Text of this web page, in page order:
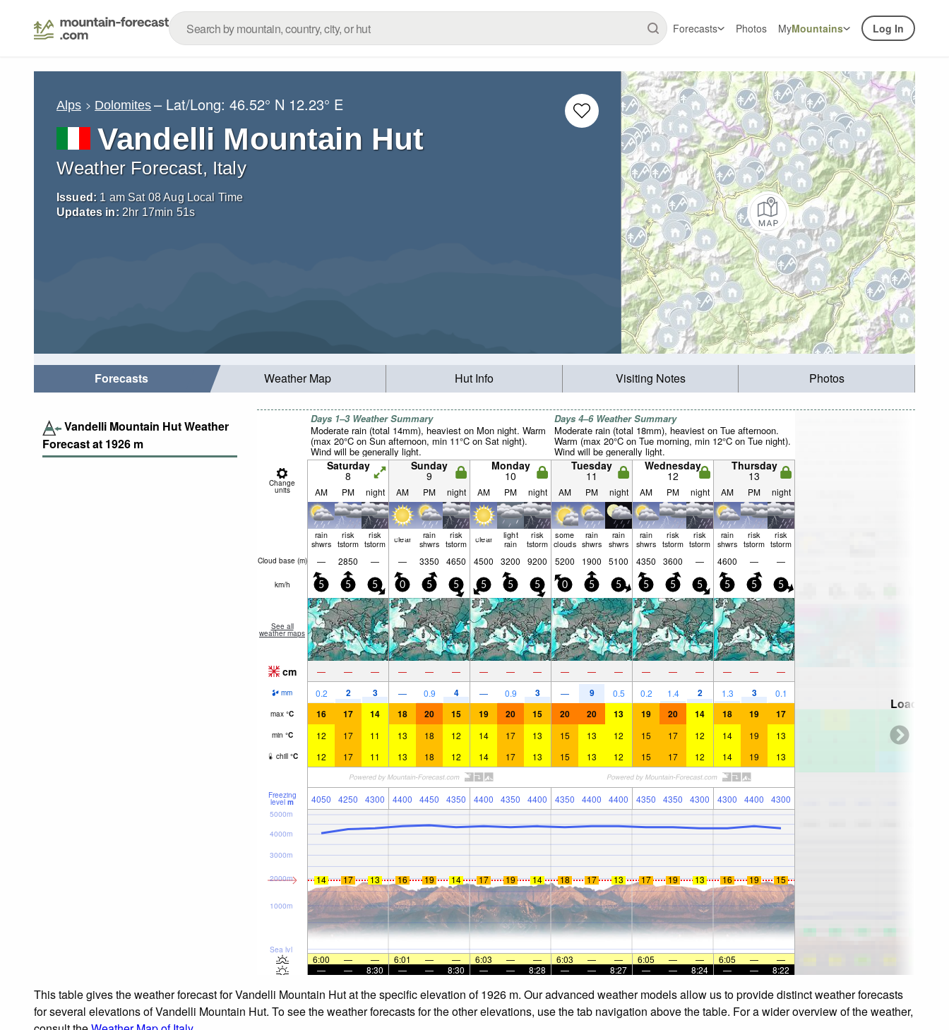
Forecasts Photos MyMountains Log In
Alps Dolomites – Lat/Long:46.52° N 12.23° E
Vandelli Mountain Hut
Weather Forecast, Italy
Issued: 1 am Sat 08 Aug Local Time
Updates in: 2hr 17min 50s
Forecasts Weather Map Hut Info Visiting Notes Photos
Vandelli Mountain Hut Weather
Forecast at 1926 m
Days 1–3 Weather Summary
Moderate rain (total 14mm), heaviest on Mon night. Warm
(max 20°C on Sun afternoon, min 11°C on Sat night).
Wind will be generally light.
Days 4–6 Weather Summary
Moderate rain (total 18mm), heaviest on Tue afternoon.
Warm (max 20°C on Tue morning, min 12°C on Tue night).
Wind will be generally light.
Change
units
Saturday
8
Sunday
9
Monday
10
Tuesday
11
Wednesday
12
Thursday
13
AM PM night AM PM night AM PM night AM PM night AM PM night AM PM night
rain
shwrs
risk
tstorm
risk
tstorm clear rain
shwrs
risk
tstorm clear light
rain
risk
tstorm
some
clouds
rain
shwrs
rain
shwrs
rain
shwrs
risk
tstorm
risk
tstorm
rain
shwrs
risk
tstorm
risk
tstorm
Cloud base (m) — 2850 — — 3350 4650 4500 3200 9200 5200 1900 5100 4350 3600 — 4600 — —
km/h 5 5 5 0 5 5 5 5 5 0 5 5 5 5 5 5 5 5
See all
weather maps
cm — — — — — — — — — — — — — — — — — —
mm 0.2 2 3 — 0.9 4 — 0.9 3 — 9 0.5 0.2 1.4 2 1.3 3 0.1
max °C 16 17 14 18 20 15 19 20 15 20 20 13 19 20 14 18 19 17
min °C 12 17 11 13 18 12 14 17 13 15 13 12 15 17 12 14 19 13
chill °C 12 17 11 13 18 12 14 17 13 15 13 12 15 17 12 14 19 13
Freezing
level m 4050 4250 4300 4400 4450 4350 4400 4350 4400 4350 4400 4400 4350 4350 4300 4300 4400 4300
Sea lvl
1000m
2000m
3000m
4000m
5000m
14 17 13 16 19 14 17 19 14 18 17 13 17 19 13 16 19 15
6:00 — — 6:01 — — 6:03 — — 6:03 — — 6:05 — — 6:05 —
—
—
— 8:30 — — 8:30 — — 8:28 — — 8:27 — — 8:24 — — 8:22
Loading...
This table gives the weather forecast for Vandelli Mountain Hut at the specific elevation of 1926 m. Our advanced weather models allow us to provide distinct weather forecasts
for several elevations of Vandelli Mountain Hut. To see the weather forecasts for the other elevations, use the tab navigation above the table. For a wider overview of the weather,